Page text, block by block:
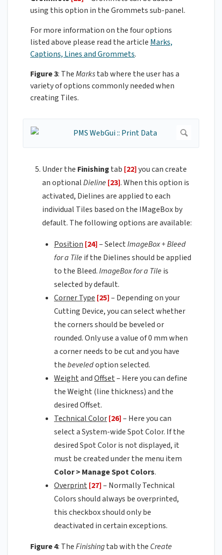
using this option in the Grommets sub-panel.
For more information on the four options
listed above please read the article Marks,
Captions, Lines and Grommets.
Figure 3: TheMarkstab where the user has a
variety of options commonly needed when
creating Tiles.
Under the Finishingtab [22]you can create
an optionalDieline[23]. When this option is
activated, Dielines are applied to each
individual Tiles based on the IMageBox by
default. The following options are available:
Position [24]– SelectImageBox + Bleed
for a Tileif the Dielines should be applied
to the Bleed.ImageBox for a Tileis
selected by default.
Corner Type [25]– Depending on your
Cutting Device, you can select whether
the corners should be beveled or
rounded. Only use a value of 0 mm when
a corner needs to be cut and you have
thebeveledoption selected.
WeightandOffset– Here you can define
the Weight (line thickness) and the
desired Offset.
Technical Color[26]– Here you can
select a System-wide Spot Color. If the
desired Spot Color is not displayed, it
must be created under the menu item
Color > Manage Spot Colors.
Overprint [27]– Normally Technical
Colors should always be overprinted,
this checkbox should only be
deactivated in certain exceptions.
Figure 4: TheFinishingtab with the Create